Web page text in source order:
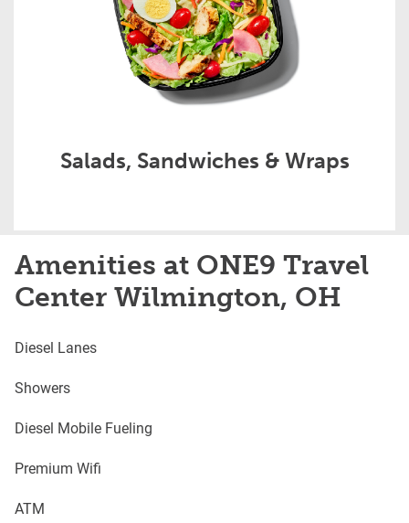
Salads, Sandwiches & Wraps
Amenities at ONE9 Travel
Center Wilmington, OH
Diesel Lanes
Showers
Diesel Mobile Fueling
Premium Wifi
ATM